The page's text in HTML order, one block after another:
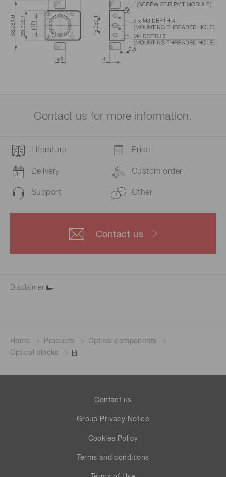
Contact us for more information.
Literature Price
Delivery Custom order
Support Other
Contact us
Disclaimer
Home Products
Optical components
Optical blocks
Contact us
Group Privacy Notice
Cookies Policy
Terms and conditions